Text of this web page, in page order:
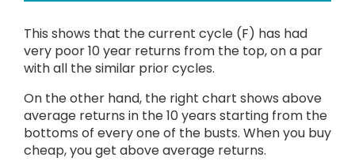
This shows that the current cycle (F) has had
very poor 10 year returns from the top, on a par
with all the similar prior cycles.
On the other hand, the right chart shows above
average returns in the 10 years starting from the
bottoms of every one of the busts. When you buy
cheap, you get above average returns.